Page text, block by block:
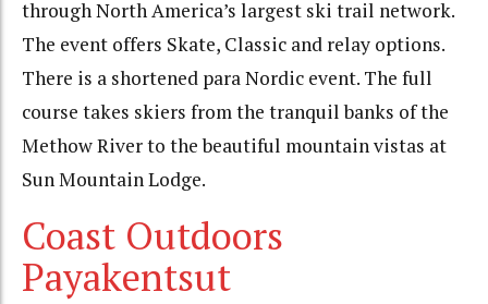
through North America’s largest ski trail network.
The event offers Skate, Classic and relay options.
There is a shortened para Nordic event. The full
course takes skiers from the tranquil banks of the
Methow River to the beautiful mountain vistas at
Sun Mountain Lodge.
Coast Outdoors
Payakentsut